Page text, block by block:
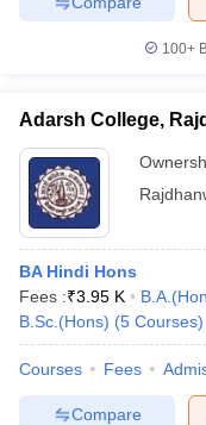
Sample Papers
100+
Adarsh College,
BA Hindi Hons
Fees :₹3.95 K
B.Sc.(Hons) (5 Courses)
Courses Fees
Compare